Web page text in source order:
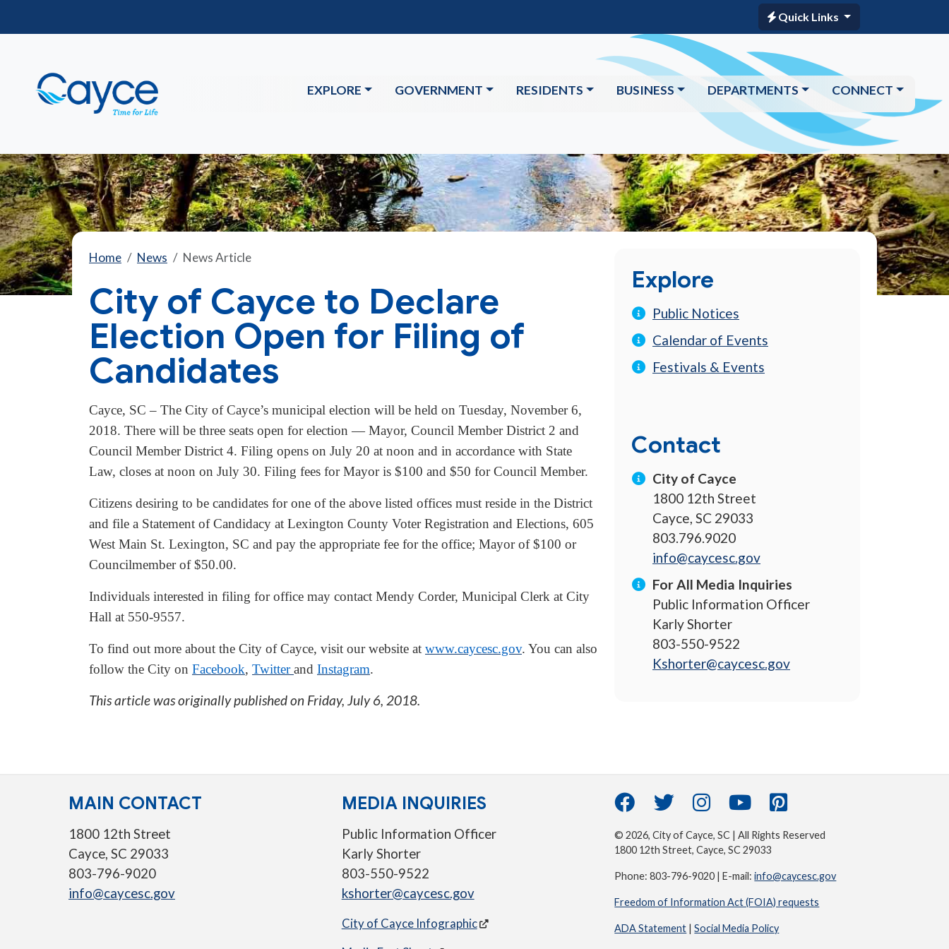
Quick Links
EXPLORE GOVERNMENT RESIDENTS BUSINESS DEPARTMENTS CONNECT
Home News News Article
City of Cayce to Declare
Election Open for Filing of
Candidates
Cayce, SC – The City of Cayce’s municipal election will be held on Tuesday, November 6,
2018. There will be three seats open for election — Mayor, Council Member District 2 and
Council Member District 4. Filing opens on July 20 at noon and in accordance with State
Law, closes at noon on July 30. Filing fees for Mayor is $100 and $50 for Council Member.
Citizens desiring to be candidates for one of the above listed offices must reside in the District
and file a Statement of Candidacy at Lexington County Voter Registration and Elections, 605
West Main St. Lexington, SC and pay the appropriate fee for the office; Mayor of $100 or
Councilmember of $50.00.
Individuals interested in filing for office may contact Mendy Corder, Municipal Clerk at City
Hall at 550-9557.
To find out more about the City of Cayce, visit our website at www.caycesc.gov. You can also
follow the City on Facebook, Twitterand Instagram.
This article was originally published on Friday, July 6, 2018.
Explore
Public Notices
Calendar of Events
Festivals & Events
Contact
City of Cayce
1800 12th Street
Cayce, SC 29033
803.796.9020
info@caycesc.gov
For All Media Inquiries
Public Information Officer
Karly Shorter
803-550-9522
Kshorter@caycesc.gov
MAIN CONTACT
1800 12th Street
Cayce, SC 29033
803-796-9020
info@caycesc.gov
MEDIA INQUIRIES
Public Information Officer
Karly Shorter
803-550-9522
kshorter@caycesc.gov
City of Cayce Infographic
© 2026, City of Cayce, SC | All Rights Reserved
1800 12th Street, Cayce, SC 29033
Phone: 803-796-9020 | E-mail:info@caycesc.gov
Freedom of Information Act (FOIA) requests
ADA Statement |Social Media Policy